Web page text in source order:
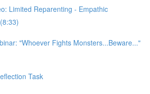
Limited Reparenting - Empathic
"Whoever Fights Monsters...Beware..."
Task